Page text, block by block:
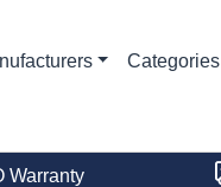
Categories
Warranty